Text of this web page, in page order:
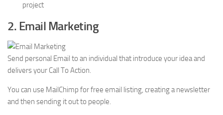
project
2. Email Marketing
Send personal Email to an individual that introduce your idea and
delivers your Call To Action.
You can use MailChimp for free email listing, creating a newsletter
and then sending it out to people.